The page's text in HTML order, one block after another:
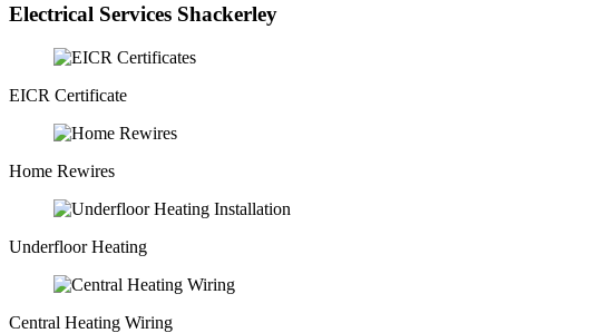
Electrical Services Shackerley
EICR Certificate
Home Rewires
Underfloor Heating
Central Heating Wiring